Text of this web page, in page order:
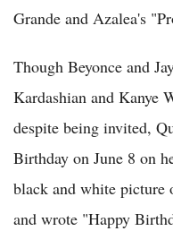
Grande and Azalea's
Though Beyonce and
Kardashian and Kanye
despite being invited,
Birthday on June 8 on
black and white picture
and wrote "Happy